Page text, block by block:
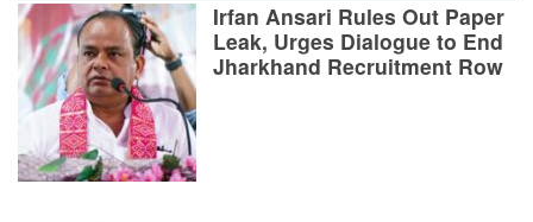
Irfan Ansari Rules Out Paper
Leak, Urges Dialogue to End
Jharkhand Recruitment Row